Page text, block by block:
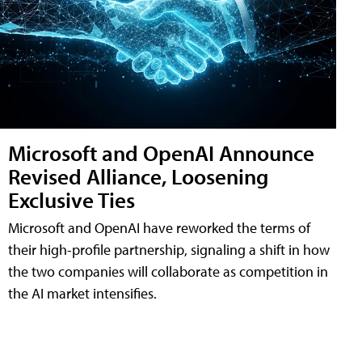
Microsoft and OpenAI Announce
Revised Alliance, Loosening
Exclusive Ties
Microsoft and OpenAI have reworked the terms of
their high-profile partnership, signaling a shift in how
the two companies will collaborate as competition in
the AI market intensifies.